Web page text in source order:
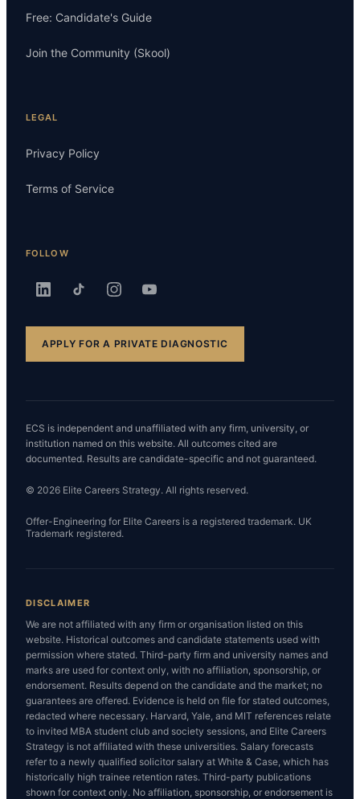
Free: Candidate's Guide
Join the Community (Skool)
LEGAL
Privacy Policy
Terms of Service
FOLLOW
APPLY FOR A PRIVATE DIAGNOSTIC
ECS is independent and unaffiliated with any firm, university, or
institution named on this website. All outcomes cited are
documented. Results are candidate-specific and not guaranteed.
© 2026 Elite Careers Strategy. All rights reserved.
Offer-Engineering for Elite Careers is a registered trademark. UK
Trademark registered.
DISCLAIMER
We are not affiliated with any firm or organisation listed on this
website. Historical outcomes and candidate statements used with
permission where stated. Third-party firm and university names and
marks are used for context only, with no affiliation, sponsorship, or
endorsement. Results depend on the candidate and the market; no
guarantees are offered. Evidence is held on file for stated outcomes,
redacted where necessary. Harvard, Yale, and MIT references relate
to invited MBA student club and society sessions, and Elite Careers
Strategy is not affiliated with these universities. Salary forecasts
refer to a newly qualified solicitor salary at White & Case, which has
historically high trainee retention rates. Third-party publications
shown for context only. No affiliation, sponsorship, or endorsement is